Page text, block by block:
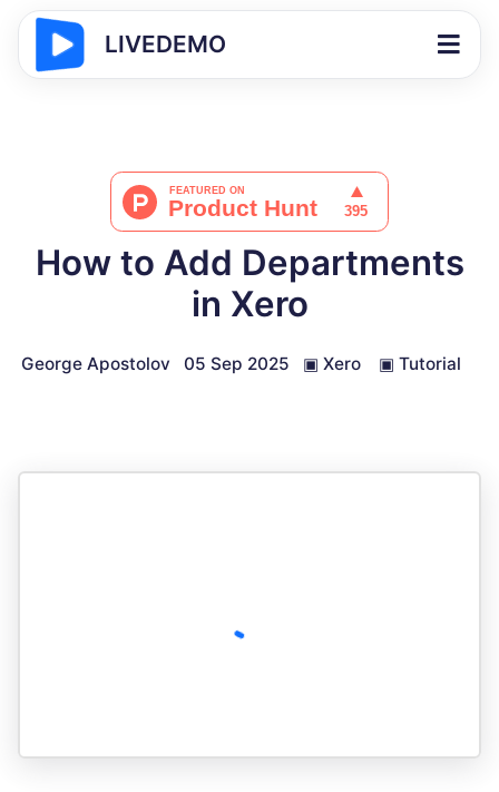
LIVEDEMO
How to Add Departments
in Xero
George Apostolov 05 Sep 2025 ▣ Xero ▣ Tutorial